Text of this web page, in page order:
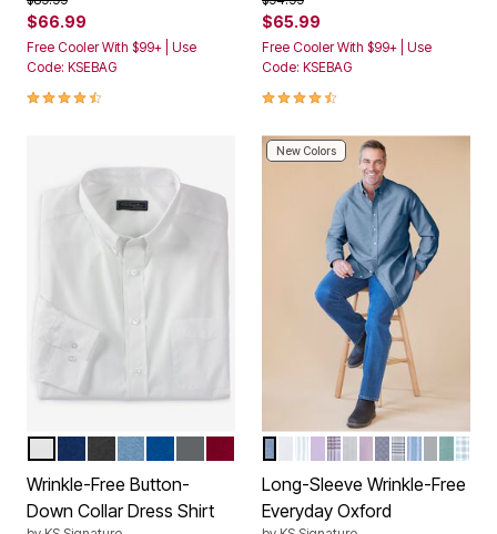
$66.99
Free Cooler With $99+ | Use
Code: KSEBAG
4.3 out of 5 Customer Rating
$65.99
Free Cooler With $99+ | Use
Code: KSEBAG
4.3 out of 5 Customer Rating
Color Options
MIDNIGHT NAVY
BLACKSKY BLUE
RICH BURGUNDY
Wrinkle-Free Button-
Down Collar Dress Shirt
New Colors
Color Options
ROYAL BLUE
WHITE
BLUE BENGAL STRIPE
SOFT PURPLE
SOFT PURPLE
CLASSIC BLUE
PINKCLASSIC
GREY PLAID
ROYAL
LIGHT
Long-Sleeve Wrinkle-Free
Everyday Oxford